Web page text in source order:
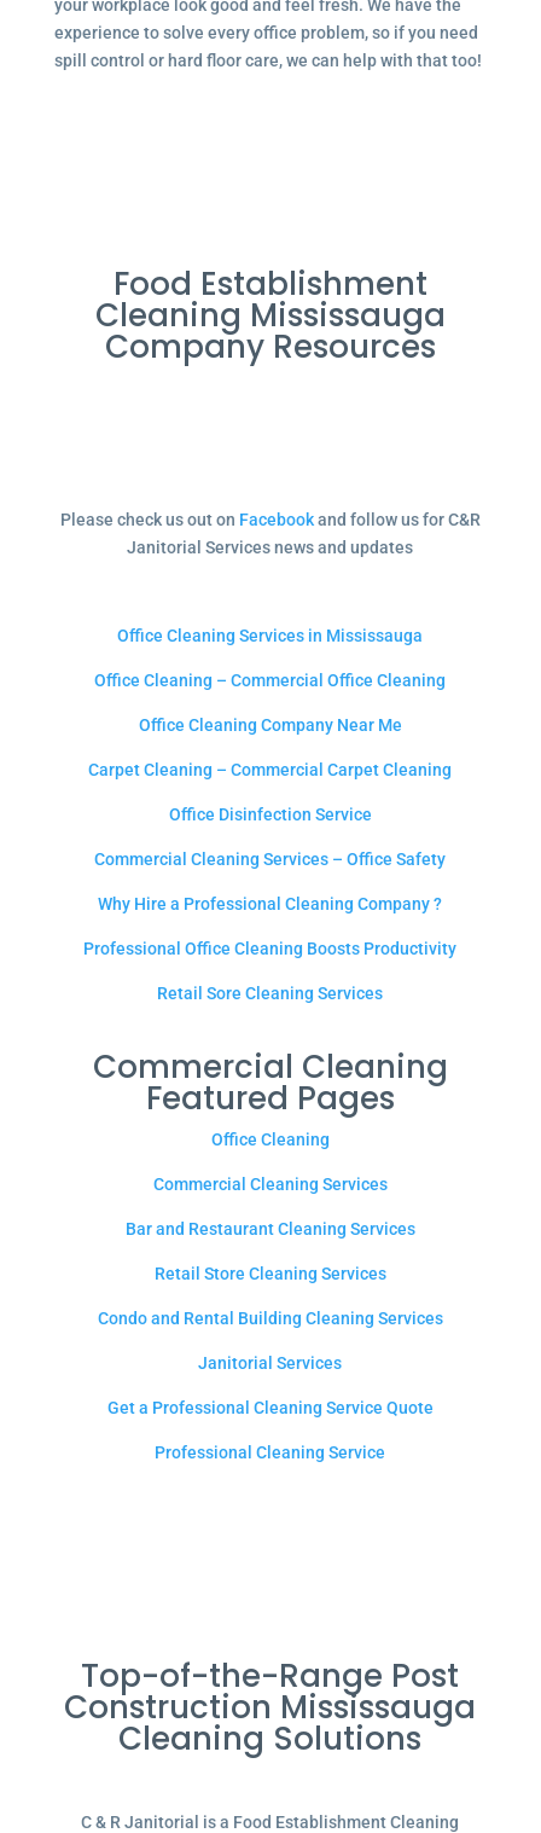
your workplace look good and feel fresh. We have the
experience to solve every office problem, so if you need
spill control or hard floor care, we can help with that too!
Food Establishment
Cleaning Mississauga
Company Resources
Please check us out on Facebookand follow us for C&R
Janitorial Services news and updates
Office Cleaning Services in Mississauga
Office Cleaning – Commercial Office Cleaning
Office Cleaning Company Near Me
Carpet Cleaning – Commercial Carpet Cleaning
Office Disinfection Service
Commercial Cleaning Services – Office Safety
Why Hire a Professional Cleaning Company ?
Professional Office Cleaning Boosts Productivity
Retail Sore Cleaning Services
Commercial Cleaning
Featured Pages
Office Cleaning
Commercial Cleaning Services
Bar and Restaurant Cleaning Services
Retail Store Cleaning Services
Condo and Rental Building Cleaning Services
Janitorial Services
Get a Professional Cleaning Service Quote
Professional Cleaning Service
Top-of-the-Range Post
Construction Mississauga
Cleaning Solutions
C & R Janitorial is a Food Establishment Cleaning